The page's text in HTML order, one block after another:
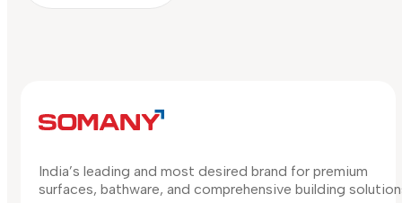
India’s leading and most desired brand for premium
surfaces, bathware, and comprehensive building